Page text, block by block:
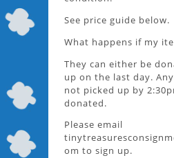
See price guide below.
What happens if my
They can either be
up on the last day.
not picked up by
donated.
Please email
om to sign up.